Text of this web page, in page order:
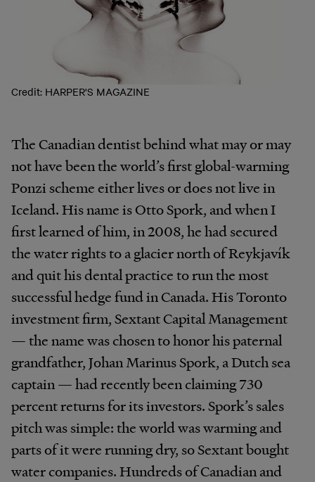
Credit: HARPER'S MAGAZINE
The Canadian dentist behind what may or may
not have been the world’s first global-warming
Ponzi scheme either lives or does not live in
Iceland. His name is Otto Spork, and when I
first learned of him, in 2008, he had secured
the water rights to a glacier north of Reykjavík
and quit his dental practice to run the most
successful hedge fund in Canada. His Toronto
investment firm, Sextant Capital Management
— the name was chosen to honor his paternal
grandfather, Johan Marinus Spork, a Dutch sea
captain — had recently been claiming 730
percent returns for its investors. Spork’s sales
pitch was simple: the world was warming and
parts of it were running dry, so Sextant bought
water companies. Hundreds of Canadian and